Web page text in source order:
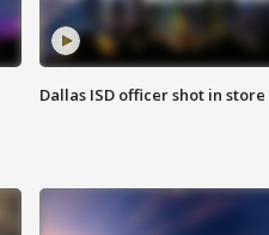
Dallas ISD officer shot in